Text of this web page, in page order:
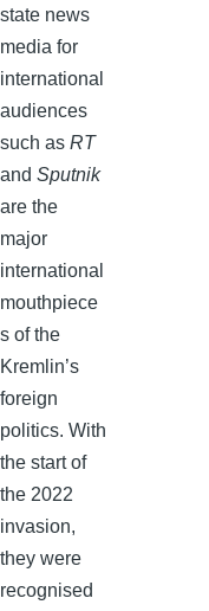
state news
media for
international
audiences
such as RT
and Sputnik
are the
major
international
mouthpiece
s of the
Kremlin’s
foreign
politics. With
the start of
the 2022
invasion,
they were
recognised